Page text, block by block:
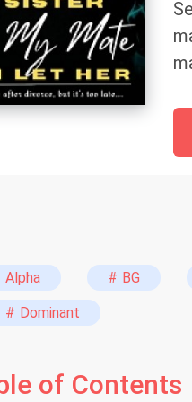
Alpha # BG
# Dominant
of Contents